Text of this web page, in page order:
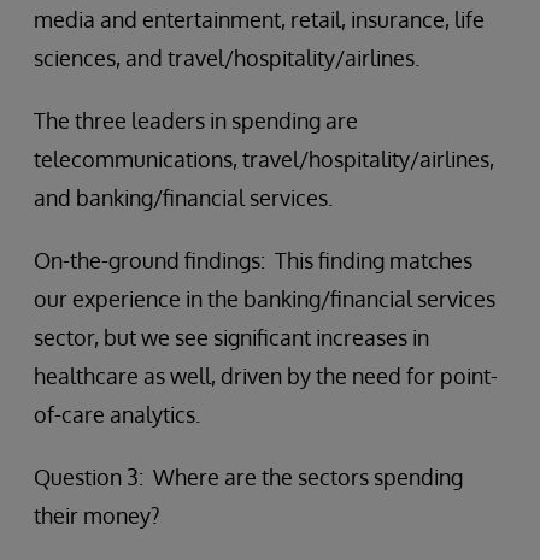
media and entertainment, retail, insurance, life
sciences, and travel/hospitality/airlines.
The three leaders in spending are
telecommunications, travel/hospitality/airlines,
and banking/financial services.
On-the-ground findings: This finding matches
our experience in the banking/financial services
sector, but we see significant increases in
healthcare as well, driven by the need for point-
of-care analytics.
Question 3: Where are the sectors spending
their money?